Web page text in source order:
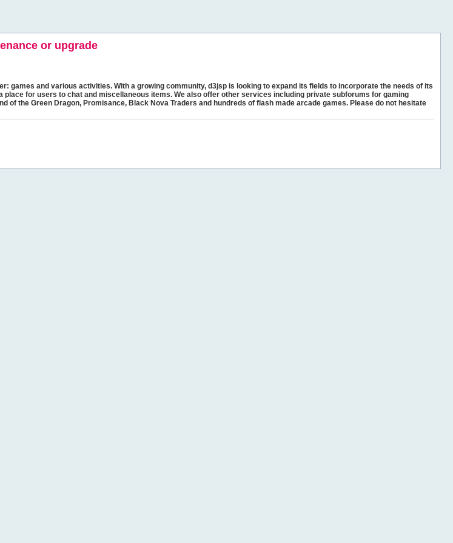
or upgrade
games and various activities. With a growing community, d3jsp is looking to expand its fields to incorporate the needs of its
for users to chat and miscellaneous items. We also offer other services including private subforums for gaming
the Green Dragon, Promisance, Black Nova Traders and hundreds of flash made arcade games. Please do not hesitate